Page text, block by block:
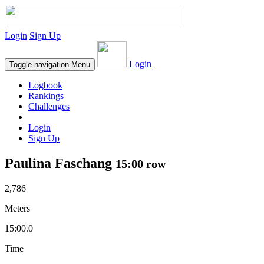
Login Sign Up
Toggle navigation Menu Login
Logbook
Rankings
Challenges
Login
Sign Up
Paulina Faschang 15:00 row
2,786
Meters
15:00.0
Time